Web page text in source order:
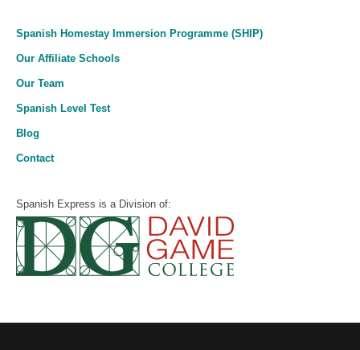
Spanish Homestay Immersion Programme (SHIP)
Our Affiliate Schools
Our Team
Spanish Level Test
Blog
Contact
Spanish Express is a Division of: